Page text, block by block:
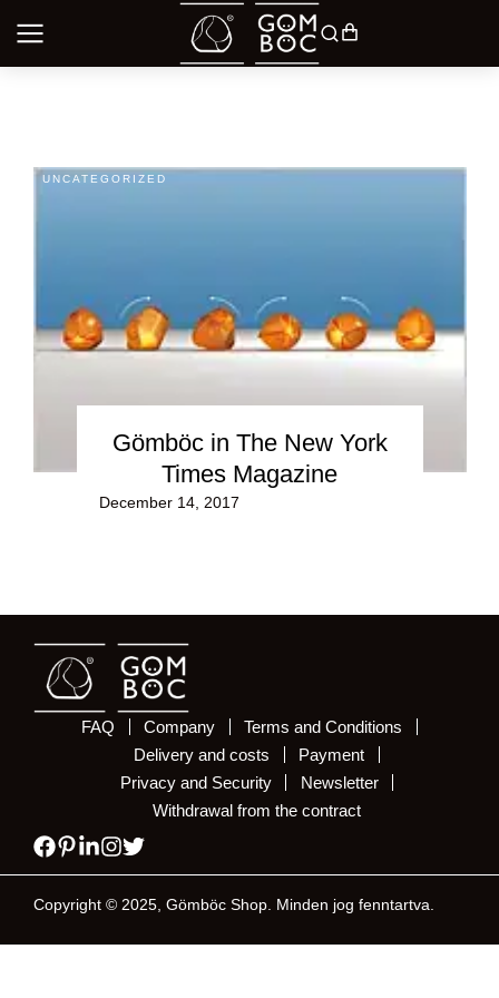
UNCATEGORIZED
Gömböc in The New York
Times Magazine
December 14, 2017
FAQ Company
Terms and Conditions
Delivery and costs
Payment
Privacy and Security
Newsletter
Withdrawal from the contract
Copyright © 2025, Gömböc Shop. Minden jog fenntartva.